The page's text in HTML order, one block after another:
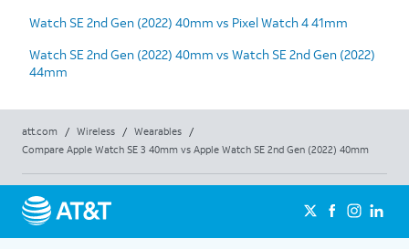
Watch SE 2nd Gen (2022) 40mm vs Pixel Watch 4 41mm
Watch SE 2nd Gen (2022) 40mm vs Watch SE 2nd Gen (2022)
44mm
att.com / Wireless / Wearables
/
Compare Apple Watch SE 3 40mm vs Apple Watch SE 2nd Gen (2022) 40mm